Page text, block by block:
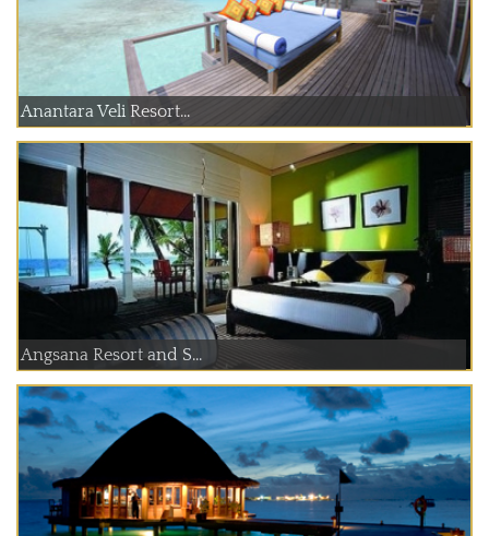
Anantara Veli Resort...
Angsana Resort and S...